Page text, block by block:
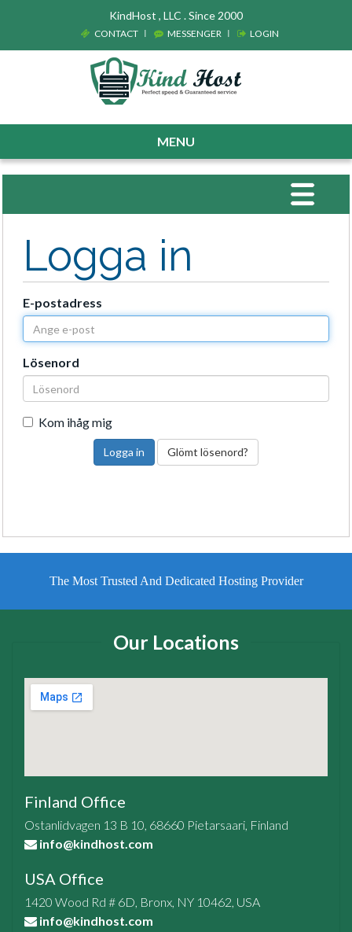
KindHost , LLC . Since 2000
CONTACT MESSENGER LOGIN
MENU
Toggle
Logga in
E-postadress
Lösenord
Kom ihåg mig
Glömt lösenord?
The Most Trusted And Dedicated Hosting Provider
Our Locations
Finland Office
Ostanlidvagen 13 B 10, 68660 Pietarsaari, Finland
info@kindhost.com
USA Office
1420 Wood Rd # 6D, Bronx, NY 10462, USA
info@kindhost.com